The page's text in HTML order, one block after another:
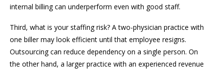
internal billing can underperform even with good staff.
Third, what is your staffing risk? A two-physician practice with
one biller may look efficient until that employee resigns.
Outsourcing can reduce dependency on a single person. On
the other hand, a larger practice with an experienced revenue